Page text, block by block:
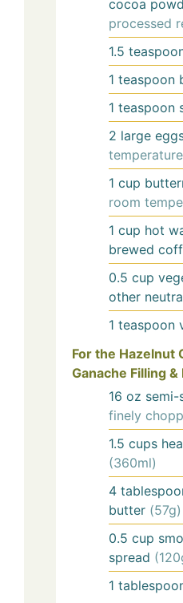
cocoa
processed
1.5
1 teaspoon
1 teaspoon
2 large
temperature
1 cup
room
1 cup hot
brewed
0.5 cup
other
1 teaspoon
For the Hazelnut
Ganache Filling
16 oz
finely
1.5 cups
(360ml)
4
butter
0.5 cup
spread
1